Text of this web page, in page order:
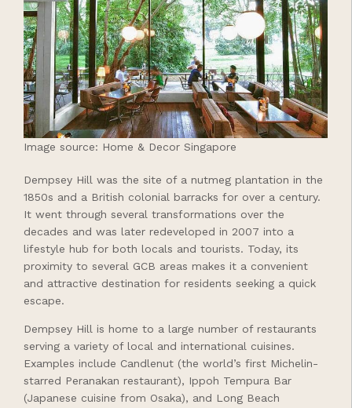
Image source: Home & Decor Singapore
Dempsey Hill was the site of a nutmeg plantation in the
1850s and a British colonial barracks for over a century.
It went through several transformations over the
decades and was later redeveloped in 2007 into a
lifestyle hub for both locals and tourists. Today, its
proximity to several GCB areas makes it a convenient
and attractive destination for residents seeking a quick
escape.
Dempsey Hill is home to a large number of restaurants
serving a variety of local and international cuisines.
Examples include Candlenut (the world’s first Michelin-
starred Peranakan restaurant), Ippoh Tempura Bar
(Japanese cuisine from Osaka), and Long Beach